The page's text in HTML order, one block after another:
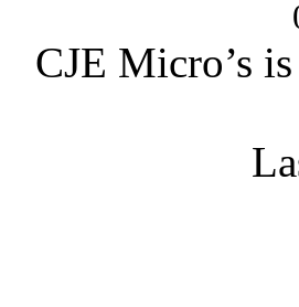
CJE Micro’s